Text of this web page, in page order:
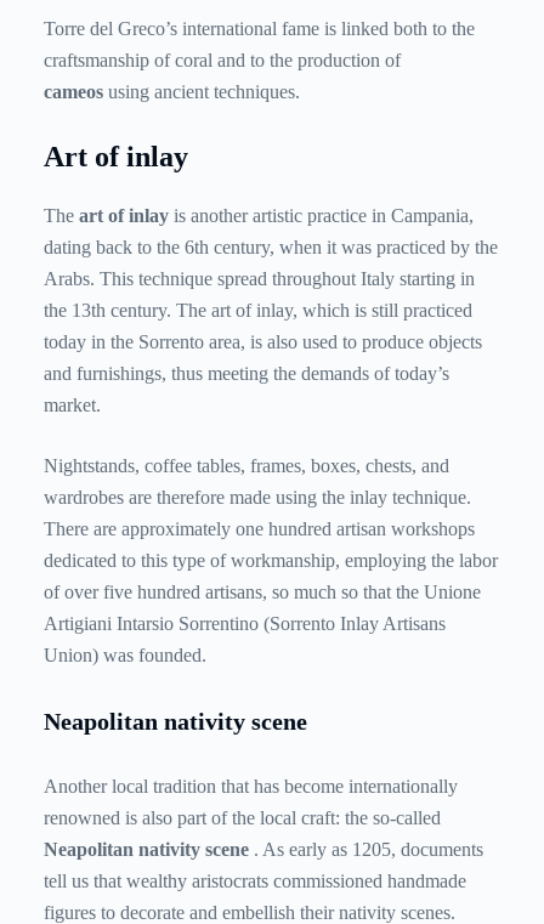
Torre del Greco’s international fame is linked both to the
craftsmanship of coral and to the production of
cameos using ancient techniques.
Art of inlay
The art of inlay is another artistic practice in Campania,
dating back to the 6th century, when it was practiced by the
Arabs. This technique spread throughout Italy starting in
the 13th century. The art of inlay, which is still practiced
today in the Sorrento area, is also used to produce objects
and furnishings, thus meeting the demands of today’s
market.
Nightstands, coffee tables, frames, boxes, chests, and
wardrobes are therefore made using the inlay technique.
There are approximately one hundred artisan workshops
dedicated to this type of workmanship, employing the labor
of over five hundred artisans, so much so that the Unione
Artigiani Intarsio Sorrentino (Sorrento Inlay Artisans
Union) was founded.
Neapolitan nativity scene
Another local tradition that has become internationally
renowned is also part of the local craft: the so-called
Neapolitan nativity scene . As early as 1205, documents
tell us that wealthy aristocrats commissioned handmade
figures to decorate and embellish their nativity scenes.